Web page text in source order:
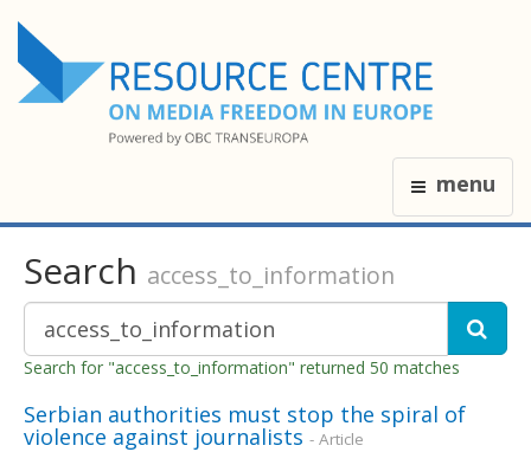
menu
Search access_to_information
Search for "access_to_information" returned 50 matches
Serbian authorities must stop the spiral of
violence against journalists - Article